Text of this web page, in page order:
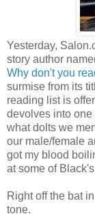
Yesterday,
story author
Why don't you
surmise from its
reading list is
devolves into
what dolts we
our male/female
got my blood
at some of
Right off the bat
tone.